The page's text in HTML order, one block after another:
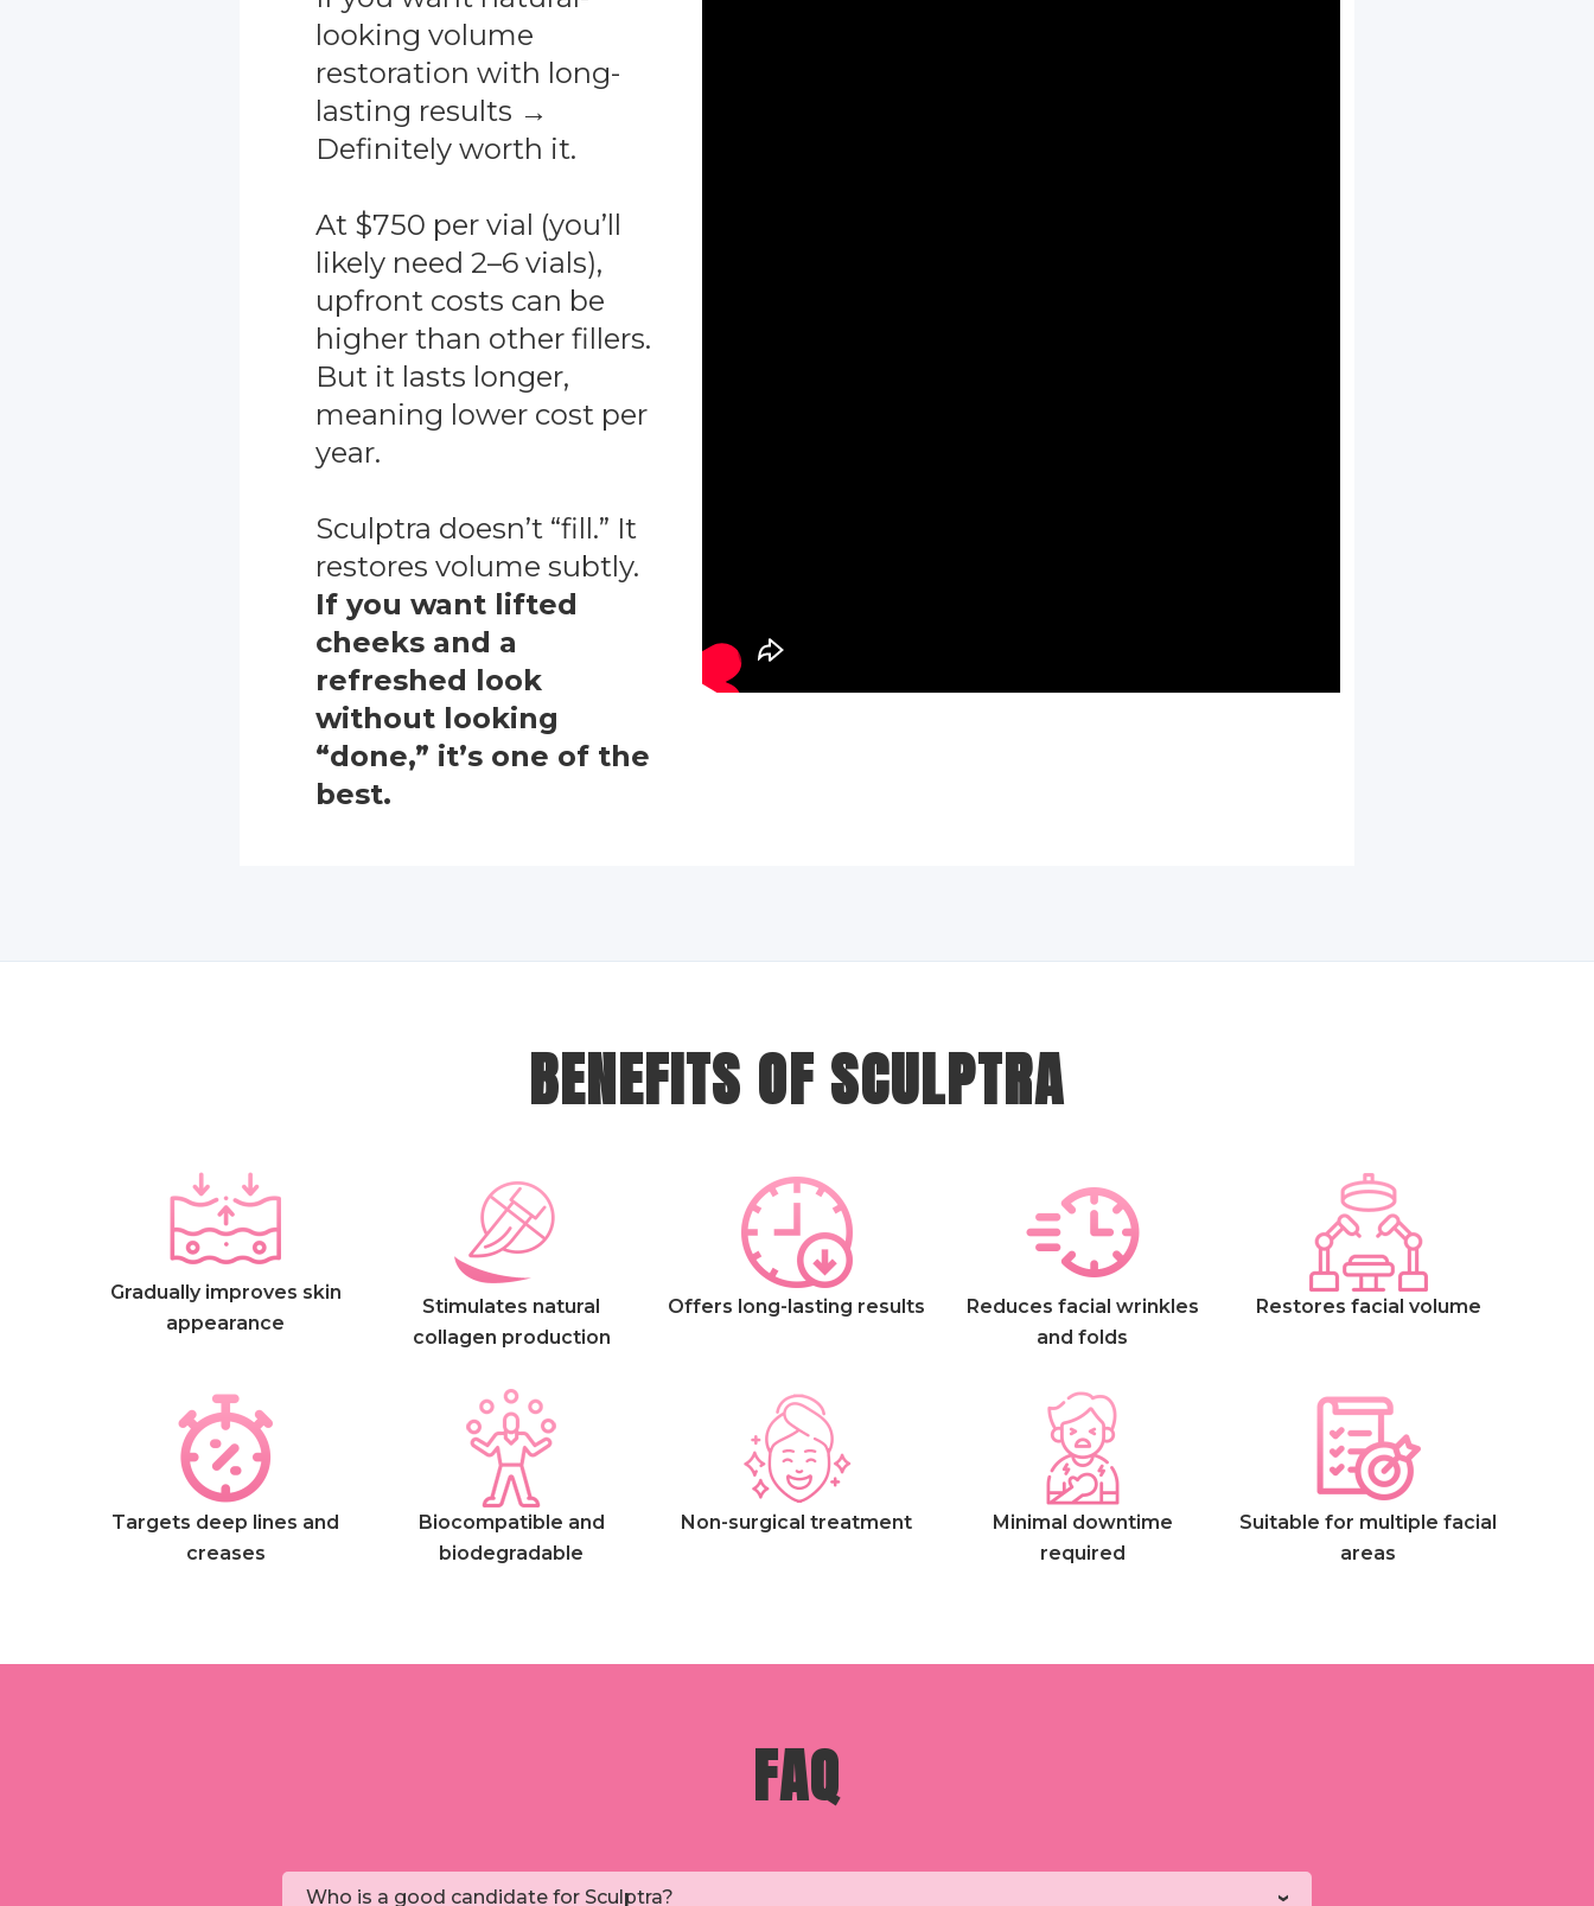
looking volume
restoration with long-
lasting results →
Definitely worth it.
At $750 per vial (you’ll
likely need 2–6 vials),
upfront costs can be
higher than other fillers.
But it lasts longer,
meaning lower cost per
year.
Sculptra doesn’t “fill.” It
restores volume subtly.
If you want lifted
cheeks and a
refreshed look
without looking
“done,” it’s one of the
best.
BENEFITS OF SCULPTRA
Gradually improves skin
appearance
Stimulates natural
collagen production
Offers long-lasting results
Reduces facial wrinkles
and folds
Restores facial volume
Targets deep lines and
creases
Biocompatible and
biodegradable
Non-surgical treatment
Minimal downtime
required
Suitable for multiple facial
areas
FAQ
Who is a good candidate for Sculptra?